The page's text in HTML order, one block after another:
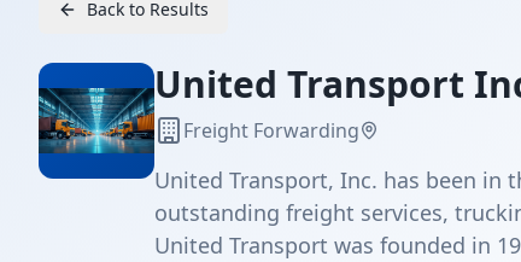
Back to Results
United Transport
Freight Forwarding
United Transport, Inc. has been in
outstanding freight services,
United Transport was founded in